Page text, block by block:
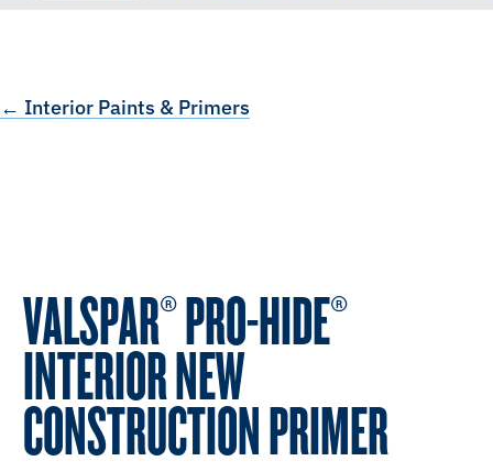
← Interior Paints & Primers
VALSPAR® PRO-HIDE®
INTERIOR NEW
CONSTRUCTION PRIMER